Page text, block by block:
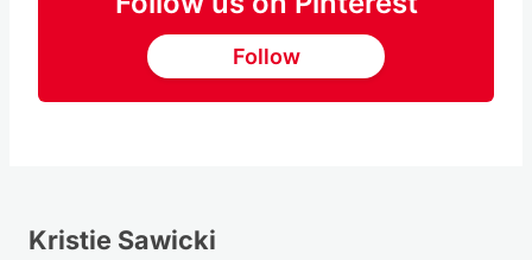
Follow us on Pinterest
Follow